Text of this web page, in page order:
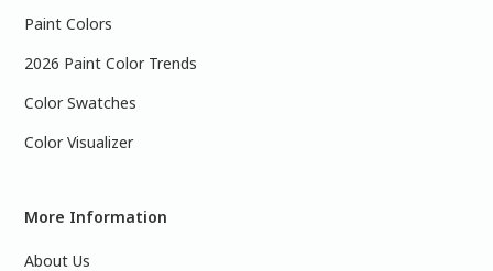
Paint Colors
2026 Paint Color Trends
Color Swatches
Color Visualizer
More Information
About Us